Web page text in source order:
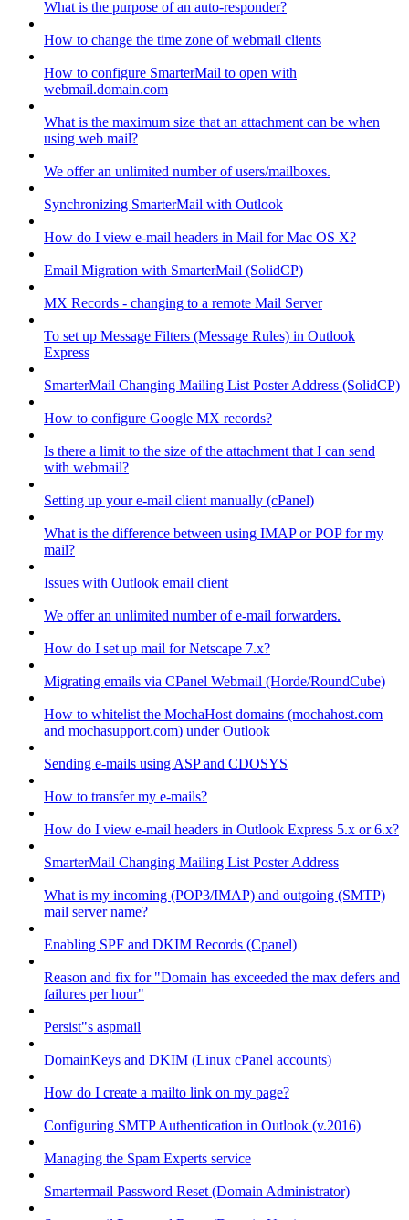
What is the purpose of an auto-responder?
How to change the time zone of webmail clients
How to configure SmarterMail to open with
webmail.domain.com
What is the maximum size that an attachment can be when
using web mail?
We offer an unlimited number of users/mailboxes.
Synchronizing SmarterMail with Outlook
How do I view e-mail headers in Mail for Mac OS X?
Email Migration with SmarterMail (SolidCP)
MX Records - changing to a remote Mail Server
To set up Message Filters (Message Rules) in Outlook
Express
SmarterMail Changing Mailing List Poster Address (SolidCP)
How to configure Google MX records?
Is there a limit to the size of the attachment that I can send
with webmail?
Setting up your e-mail client manually (cPanel)
What is the difference between using IMAP or POP for my
mail?
Issues with Outlook email client
We offer an unlimited number of e-mail forwarders.
How do I set up mail for Netscape 7.x?
Migrating emails via CPanel Webmail (Horde/RoundCube)
How to whitelist the MochaHost domains (mochahost.com
and mochasupport.com) under Outlook
Sending e-mails using ASP and CDOSYS
How to transfer my e-mails?
How do I view e-mail headers in Outlook Express 5.x or 6.x?
SmarterMail Changing Mailing List Poster Address
What is my incoming (POP3/IMAP) and outgoing (SMTP)
mail server name?
Enabling SPF and DKIM Records (Cpanel)
Reason and fix for "Domain has exceeded the max defers and
failures per hour"
Persist"s aspmail
DomainKeys and DKIM (Linux cPanel accounts)
How do I create a mailto link on my page?
Configuring SMTP Authentication in Outlook (v.2016)
Managing the Spam Experts service
Smartermail Password Reset (Domain Administrator)